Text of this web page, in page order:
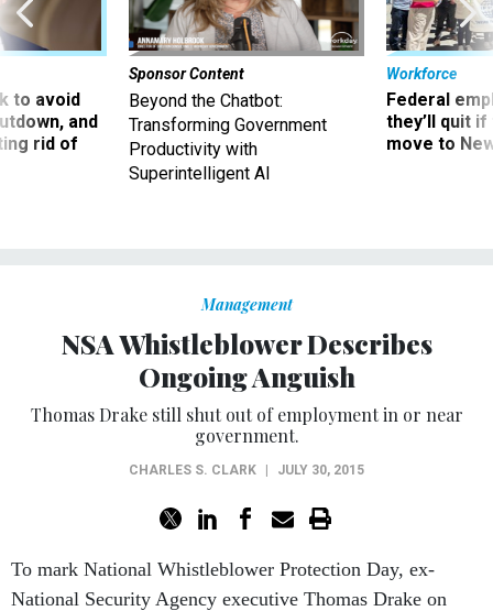
to avoid
and
rid of
Sponsor Content
Beyond the Chatbot:
Transforming Government
Productivity with
Superintelligent AI
Workforce
Federal
they’ll quit
move to
Management
NSA Whistleblower Describes
Ongoing Anguish
Thomas Drake still shut out of employment in or near
government.
CHARLES S. CLARK JULY 30, 2015
To mark National Whistleblower Protection Day, ex-
National Security Agency executive Thomas Drake on